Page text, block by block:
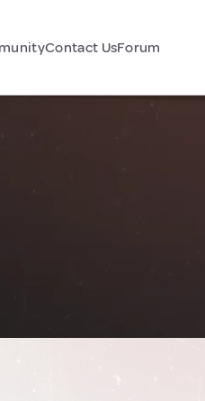
Contact UsForum